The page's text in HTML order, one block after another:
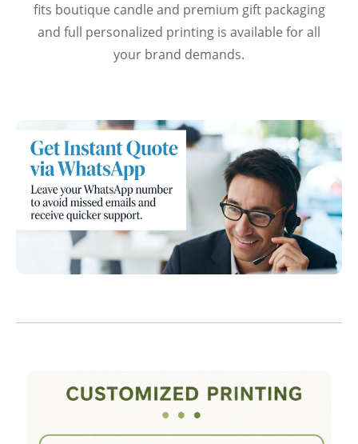
fits boutique candle and premium gift packaging
and full personalized printing is available for all
your brand demands.